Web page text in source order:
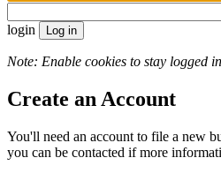
login
Note: Enable cookies to stay logged
Create an Account
You'll need an account to file a new
you can be contacted if more